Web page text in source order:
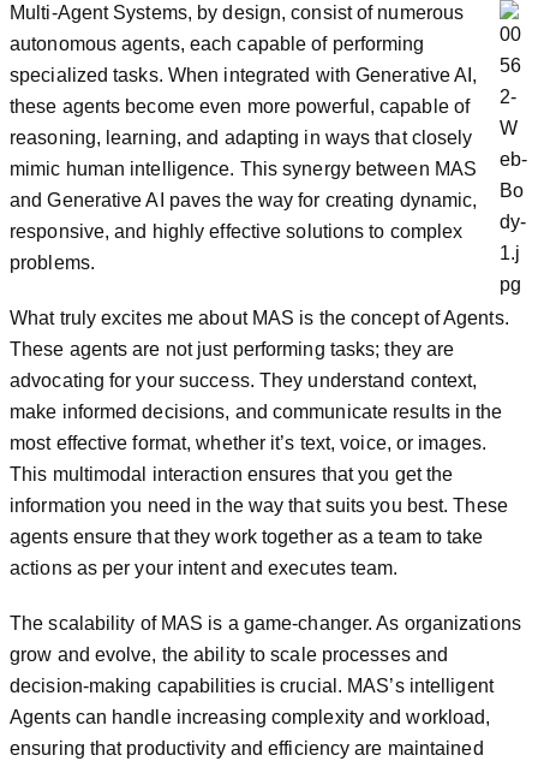
Multi-Agent Systems, by design, consist of numerous
autonomous agents, each capable of performing
specialized tasks. When integrated with Generative AI,
these agents become even more powerful, capable of
reasoning, learning, and adapting in ways that closely
mimic human intelligence. This synergy between MAS
and Generative AI paves the way for creating dynamic,
responsive, and highly effective solutions to complex
problems.
What truly excites me about MAS is the concept of Agents.
These agents are not just performing tasks; they are
advocating for your success. They understand context,
make informed decisions, and communicate results in the
most effective format, whether it’s text, voice, or images.
This multimodal interaction ensures that you get the
information you need in the way that suits you best. These
agents ensure that they work together as a team to take
actions as per your intent and executes team.
The scalability of MAS is a game-changer. As organizations
grow and evolve, the ability to scale processes and
decision-making capabilities is crucial. MAS’s intelligent
Agents can handle increasing complexity and workload,
ensuring that productivity and efficiency are maintained